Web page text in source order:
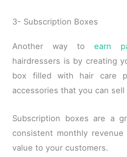
3- Subscription Boxes
Another way to earn
hairdressers is by creating
box filled with hair care
accessories that you can sell
Subscription boxes are a
consistent monthly
value to your customers.